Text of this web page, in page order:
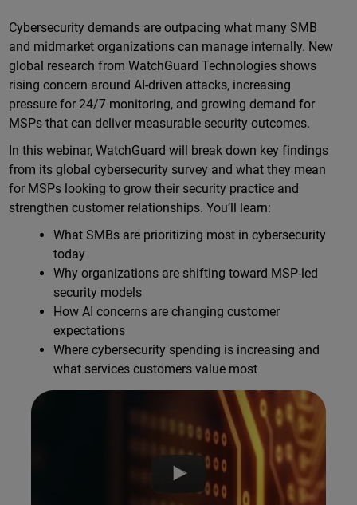
Cybersecurity demands are outpacing what many SMB
and midmarket organizations can manage internally. New
global research from WatchGuard Technologies shows
rising concern around AI-driven attacks, increasing
pressure for 24/7 monitoring, and growing demand for
MSPs that can deliver measurable security outcomes.
In this webinar, WatchGuard will break down key findings
from its global cybersecurity survey and what they mean
for MSPs looking to grow their security practice and
strengthen customer relationships. You’ll learn:
What SMBs are prioritizing most in cybersecurity
today
Why organizations are shifting toward MSP-led
security models
How AI concerns are changing customer
expectations
Where cybersecurity spending is increasing and
what services customers value most